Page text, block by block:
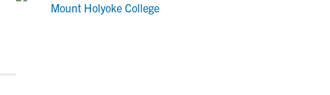
Mount Holyoke College